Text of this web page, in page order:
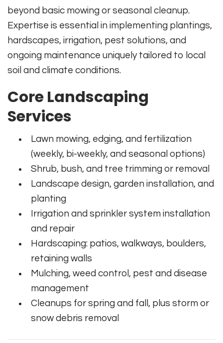
beyond basic mowing or seasonal cleanup.
Expertise is essential in implementing plantings,
hardscapes, irrigation, pest solutions, and
ongoing maintenance uniquely tailored to local
soil and climate conditions.
Core Landscaping
Services
Lawn mowing, edging, and fertilization
(weekly, bi-weekly, and seasonal options)
Shrub, bush, and tree trimming or removal
Landscape design, garden installation, and
planting
Irrigation and sprinkler system installation
and repair
Hardscaping: patios, walkways, boulders,
retaining walls
Mulching, weed control, pest and disease
management
Cleanups for spring and fall, plus storm or
snow debris removal